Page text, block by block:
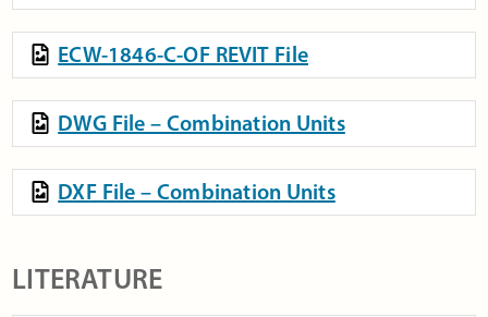
ECW-1846-C-OF REVIT File
DWG File – Combination Units
DXF File – Combination Units
LITERATURE